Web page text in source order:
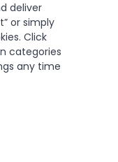
© 2005-2026
UiPath. All rights
are registered
affiliates. UiPath® is
and several
TMEP 906.
deliver
or simply
Click
categories
any time